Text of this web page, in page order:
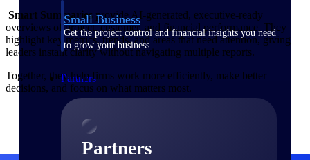
Small Business
Get the project control and financial insights you need
to grow your business.
Partners
Partners
Smart Summaries provide AI‑generated, executive‑ready
overviews of project, customer, and financial performance. They
highlight key metrics, trends, and areas that need attention, giving
leaders instant clarity without navigating multiple reports.
Together, they help firms work more efficiently, make better
decisions, and focus on what matters most.